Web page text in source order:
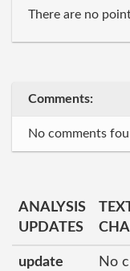
There are no
Comments:
No comments
ANALYSIS
UPDATES
update
No